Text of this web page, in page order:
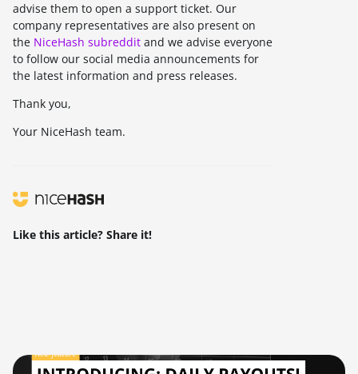
advise them to open a support ticket. Our
company representatives are also present on
the NiceHash subreddit and we advise everyone
to follow our social media announcements for
the latest information and press releases.
Thank you,
Your NiceHash team.
Like this article? Share it!